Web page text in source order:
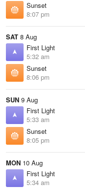
Sunset
8:07 pm
SAT 8 Aug
First Light
5:32 am
Sunset
8:06 pm
SUN 9 Aug
First Light
5:33 am
Sunset
8:05 pm
MON 10 Aug
First Light
5:34 am